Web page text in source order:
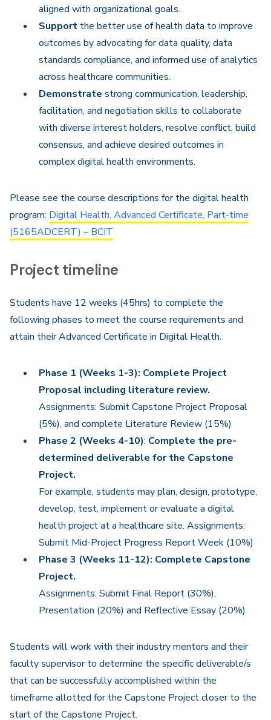
aligned with organizational goals.
Support the better use of health data to improve
outcomes by advocating for data quality, data
standards compliance, and informed use of analytics
across healthcare communities.
Demonstrate strong communication, leadership,
facilitation, and negotiation skills to collaborate
with diverse interest holders, resolve conflict, build
consensus, and achieve desired outcomes in
complex digital health environments.
Please see the course descriptions for the digital health
program: Digital Health, Advanced Certificate, Part-time
(5165ADCERT) – BCIT
Project timeline
Students have 12 weeks (45hrs) to complete the
following phases to meet the course requirements and
attain their Advanced Certificate in Digital Health.
Phase 1 (Weeks 1-3): Complete Project
Proposal including literature review.
Assignments: Submit Capstone Project Proposal
(5%), and complete Literature Review (15%)
Phase 2 (Weeks 4-10): Complete the pre-
determined deliverable for the Capstone
Project.
For example, students may plan, design, prototype,
develop, test, implement or evaluate a digital
health project at a healthcare site. Assignments:
Submit Mid-Project Progress Report Week (10%)
Phase 3 (Weeks 11-12): Complete Capstone
Project.
Assignments: Submit Final Report (30%),
Presentation (20%) and Reflective Essay (20%)
Students will work with their industry mentors and their
faculty supervisor to determine the specific deliverable/s
that can be successfully accomplished within the
timeframe allotted for the Capstone Project closer to the
start of the Capstone Project.